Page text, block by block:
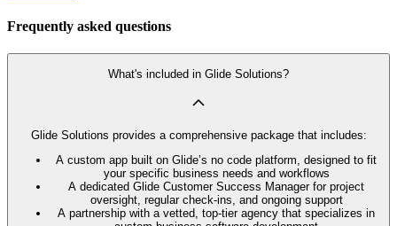
Frequently asked questions
What's included in Glide Solutions?
Glide Solutions provides a comprehensive package that includes:
A custom app built on Glide’s no code platform, designed to fit
your specific business needs and workflows
A dedicated Glide Customer Success Manager for project
oversight, regular check-ins, and ongoing support
A partnership with a vetted, top-tier agency that specializes in